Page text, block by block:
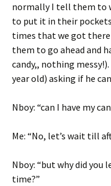
normally I tell them to
to put it in their
times that we got
them to go ahead and
candy,, nothing
year old) asking if he
Nboy: “can I have my
Me: “No, let’s wait till
Nboy: “but why did
time?”